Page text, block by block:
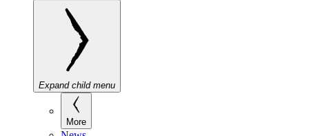
Expand child menu
More